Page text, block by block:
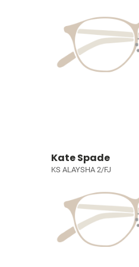
Kate Spade
KS ALAYSHA 2/FJ